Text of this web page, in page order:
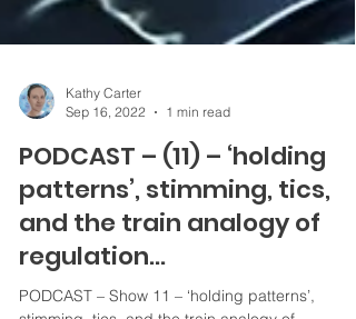
Sep 16, 2022
1 min read
PODCAST – (11) – ‘holding
patterns’, stimming, tics,
and the train analogy of
regulation...